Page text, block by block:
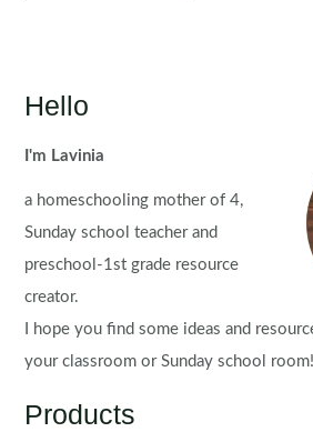
Hello
I'm Lavinia
a homeschooling mother of 4,
Sunday school teacher and
preschool-1st grade resource
creator.
I hope you find some ideas and
your classroom or Sunday school room!
Products